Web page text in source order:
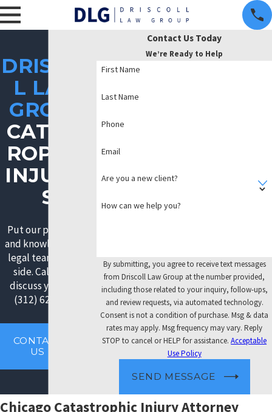
DRISCOL
L LAW
GROUP
CATAST
ROPHIC
INJURIE
S
Put our passionate
and knowledgeable
legal team on your
side. Call now to
discuss your case:
(312) 626-3008
CONTACT
US
Contact Us Today
We’re Ready to Help
First Name
Last Name
Phone
Email
Are you a new client?
How can we help you?
By submitting, you agree to receive text messages
from Driscoll Law Group at the number provided,
including those related to your inquiry, follow-ups,
and review requests, via automated technology.
Consent is not a condition of purchase. Msg & data
rates may apply. Msg frequency may vary. Reply
STOP to cancel or HELP for assistance.Acceptable
Use Policy
SEND MESSAGE
Chicago Catastrophic Injury Attorney